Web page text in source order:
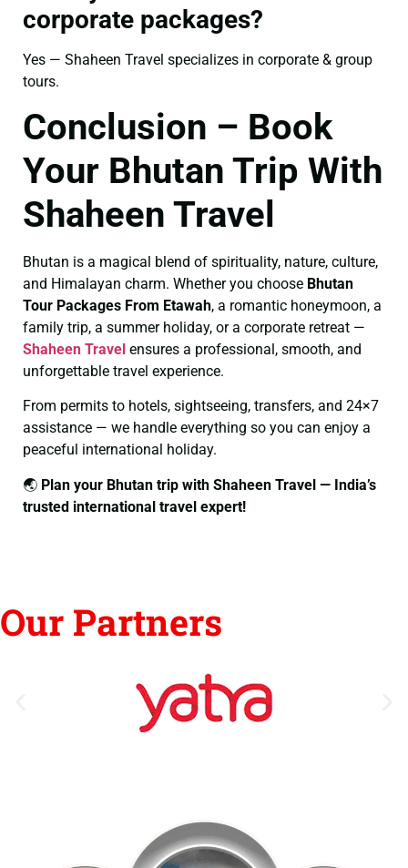
corporate packages?
Yes — Shaheen Travel specializes in corporate & group
tours.
Conclusion – Book
Your Bhutan Trip With
Shaheen Travel
Bhutan is a magical blend of spirituality, nature, culture,
and Himalayan charm. Whether you choose Bhutan
Tour Packages From Etawah, a romantic honeymoon, a
family trip, a summer holiday, or a corporate retreat —
Shaheen Travel ensures a professional, smooth, and
unforgettable travel experience.
From permits to hotels, sightseeing, transfers, and 24×7
assistance — we handle everything so you can enjoy a
peaceful international holiday.
🌏 Plan your Bhutan trip with Shaheen Travel — India’s
trusted international travel expert!
Our Partners